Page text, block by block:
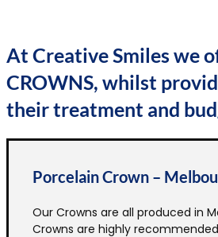
At Creative Smiles we
CROWNS, whilst
their treatment and
Porcelain Crown –
Our Crowns are all produced in
Crowns are highly